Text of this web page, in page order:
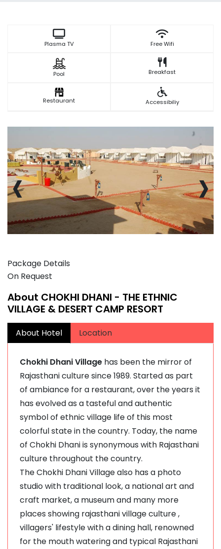
Plasma TV Free Wifi
Pool Breakfast
Restaurant Accessibiliy
‹ ›
Package Details
On Request
About CHOKHI DHANI - THE ETHNIC
VILLAGE & DESERT CAMP RESORT
About Hotel Location
Chokhi Dhani Village has been the mirror of
Rajasthani culture since 1989. Started as part
of ambiance for a restaurant, over the years it
has evolved as a tasteful and authentic
symbol of ethnic village life of this most
colorful state in the country. Today, the name
of Chokhi Dhani is synonymous with Rajasthani
culture throughout the country.
The Chokhi Dhani Village also has a photo
studio with traditional look, a national art and
craft market, a museum and many more
places showing rajasthani village culture ,
villagers' lifestyle with a dining hall, renowned
for the mouth watering and typical Rajasthani